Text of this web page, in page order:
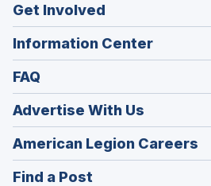
Get Involved
Information Center
FAQ
Advertise With Us
American Legion Careers
in
Find a Post